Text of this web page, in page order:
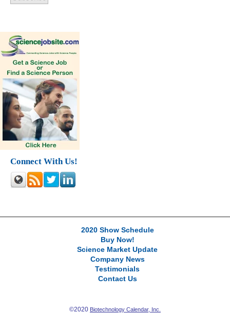
Connect With Us!
2020 Show Schedule
Buy Now!
Science Market Update
Company News
Testimonials
Contact Us
©2020 Biotechnology Calendar, Inc.